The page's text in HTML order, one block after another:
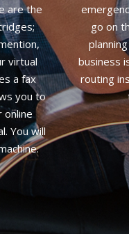
are the
virtual
a fax
you to
online
You will
go on
business
routing